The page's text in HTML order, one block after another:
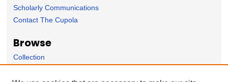
Scholarly Communications
Contact The Cupola
Browse
Collection